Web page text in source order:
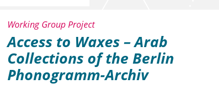
Working Group Project
Access to Waxes – Arab
Collections of the Berlin
Phonogramm-Archiv